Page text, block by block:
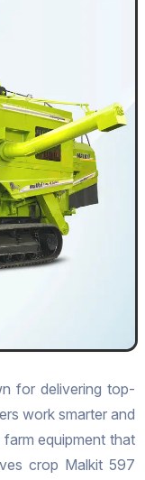
for delivering top-
work smarter and
equipment that
crop Malkit 597